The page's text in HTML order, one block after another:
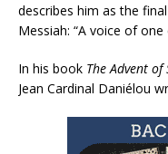
describes him as the
Messiah: “A voice of
In his book The Advent
Jean Cardinal Daniélou